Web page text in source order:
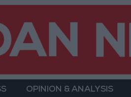
OPINION & ANALYSIS